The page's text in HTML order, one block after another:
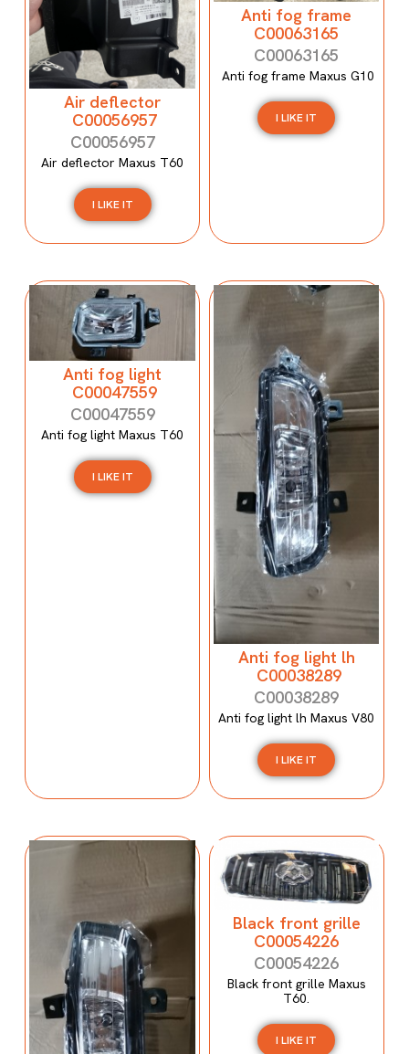
Air deflector
C00056957
C00056957
Air deflector Maxus T60
I LIKE IT
Anti fog frame
C00063165
C00063165
Anti fog frame Maxus G10
I LIKE IT
Anti fog light
C00047559
C00047559
Anti fog light Maxus T60
I LIKE IT
Anti fog light lh
C00038289
C00038289
Anti fog light lh Maxus V80
I LIKE IT
Black front grille
C00054226
C00054226
Black front grille Maxus
T60.
I LIKE IT